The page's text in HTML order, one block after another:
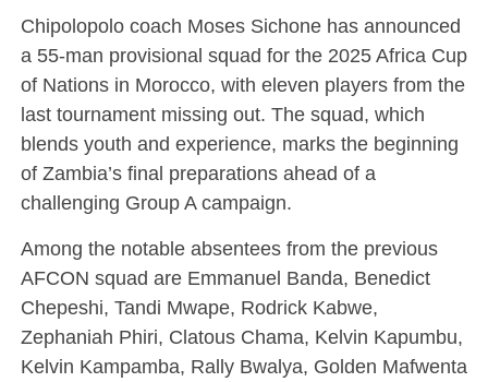
Chipolopolo coach Moses Sichone has announced
a 55-man provisional squad for the 2025 Africa Cup
of Nations in Morocco, with eleven players from the
last tournament missing out. The squad, which
blends youth and experience, marks the beginning
of Zambia’s final preparations ahead of a
challenging Group A campaign.
Among the notable absentees from the previous
AFCON squad are Emmanuel Banda, Benedict
Chepeshi, Tandi Mwape, Rodrick Kabwe,
Zephaniah Phiri, Clatous Chama, Kelvin Kapumbu,
Kelvin Kampamba, Rally Bwalya, Golden Mafwenta